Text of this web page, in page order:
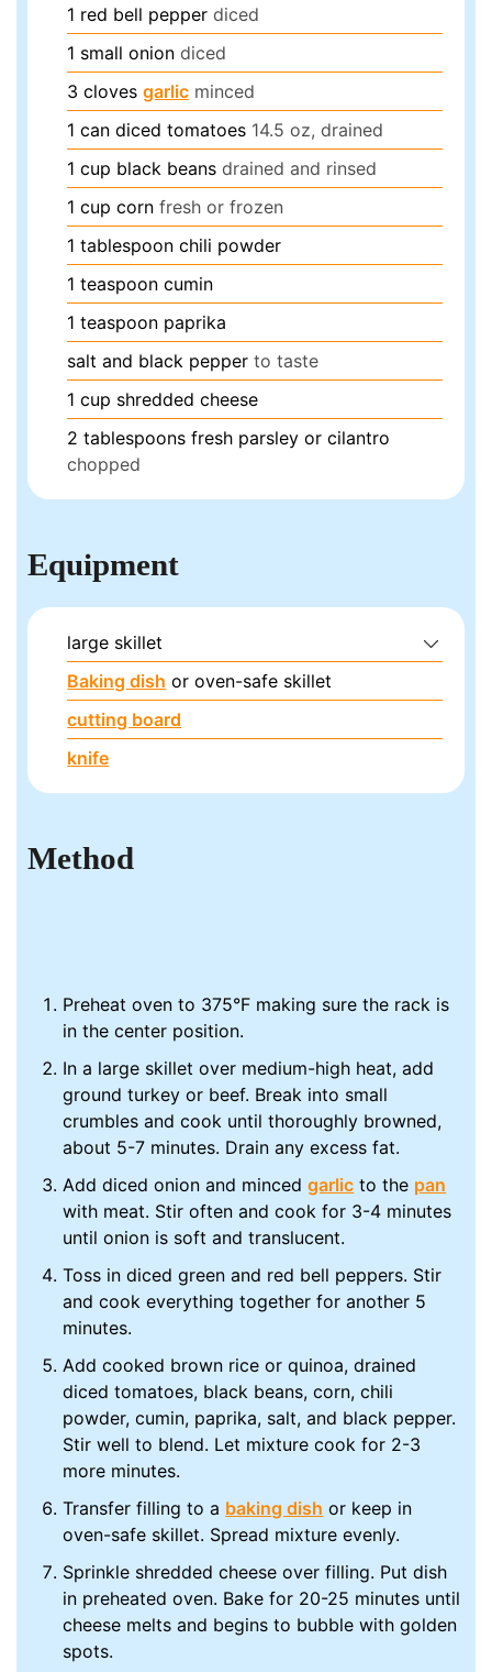
1 red bell pepper diced
1 small onion diced
3 cloves garlic minced
1 can diced tomatoes 14.5 oz, drained
1 cup black beans drained and rinsed
1 cup corn fresh or frozen
1 tablespoon chili powder
1 teaspoon cumin
1 teaspoon paprika
salt and black pepper to taste
1 cup shredded cheese
2 tablespoons fresh parsley or cilantro
chopped
Equipment
large skillet
Baking dish or oven-safe skillet
cutting board
knife
Method
Preheat oven to 375°F making sure the rack is
in the center position.
In a large skillet over medium-high heat, add
ground turkey or beef. Break into small
crumbles and cook until thoroughly browned,
about 5-7 minutes. Drain any excess fat.
Add diced onion and mincedgarlic to the pan
with meat. Stir often and cook for 3-4 minutes
until onion is soft and translucent.
Toss in diced green and red bell peppers. Stir
and cook everything together for another 5
minutes.
Add cooked brown rice or quinoa, drained
diced tomatoes, black beans, corn, chili
powder, cumin, paprika, salt, and black pepper.
Stir well to blend. Let mixture cook for 2-3
more minutes.
Transfer filling to a baking dish or keep in
oven-safe skillet. Spread mixture evenly.
Sprinkle shredded cheese over filling. Put dish
in preheated oven. Bake for 20-25 minutes until
cheese melts and begins to bubble with golden
spots.